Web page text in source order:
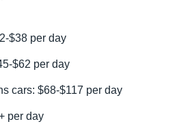
$38 per day
$62 per day
cars: $68-$117 per day
per day